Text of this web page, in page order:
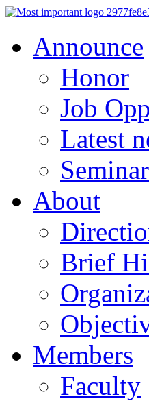
Announce
Honor
Job
Latest
About
Brief
Members
Faculty